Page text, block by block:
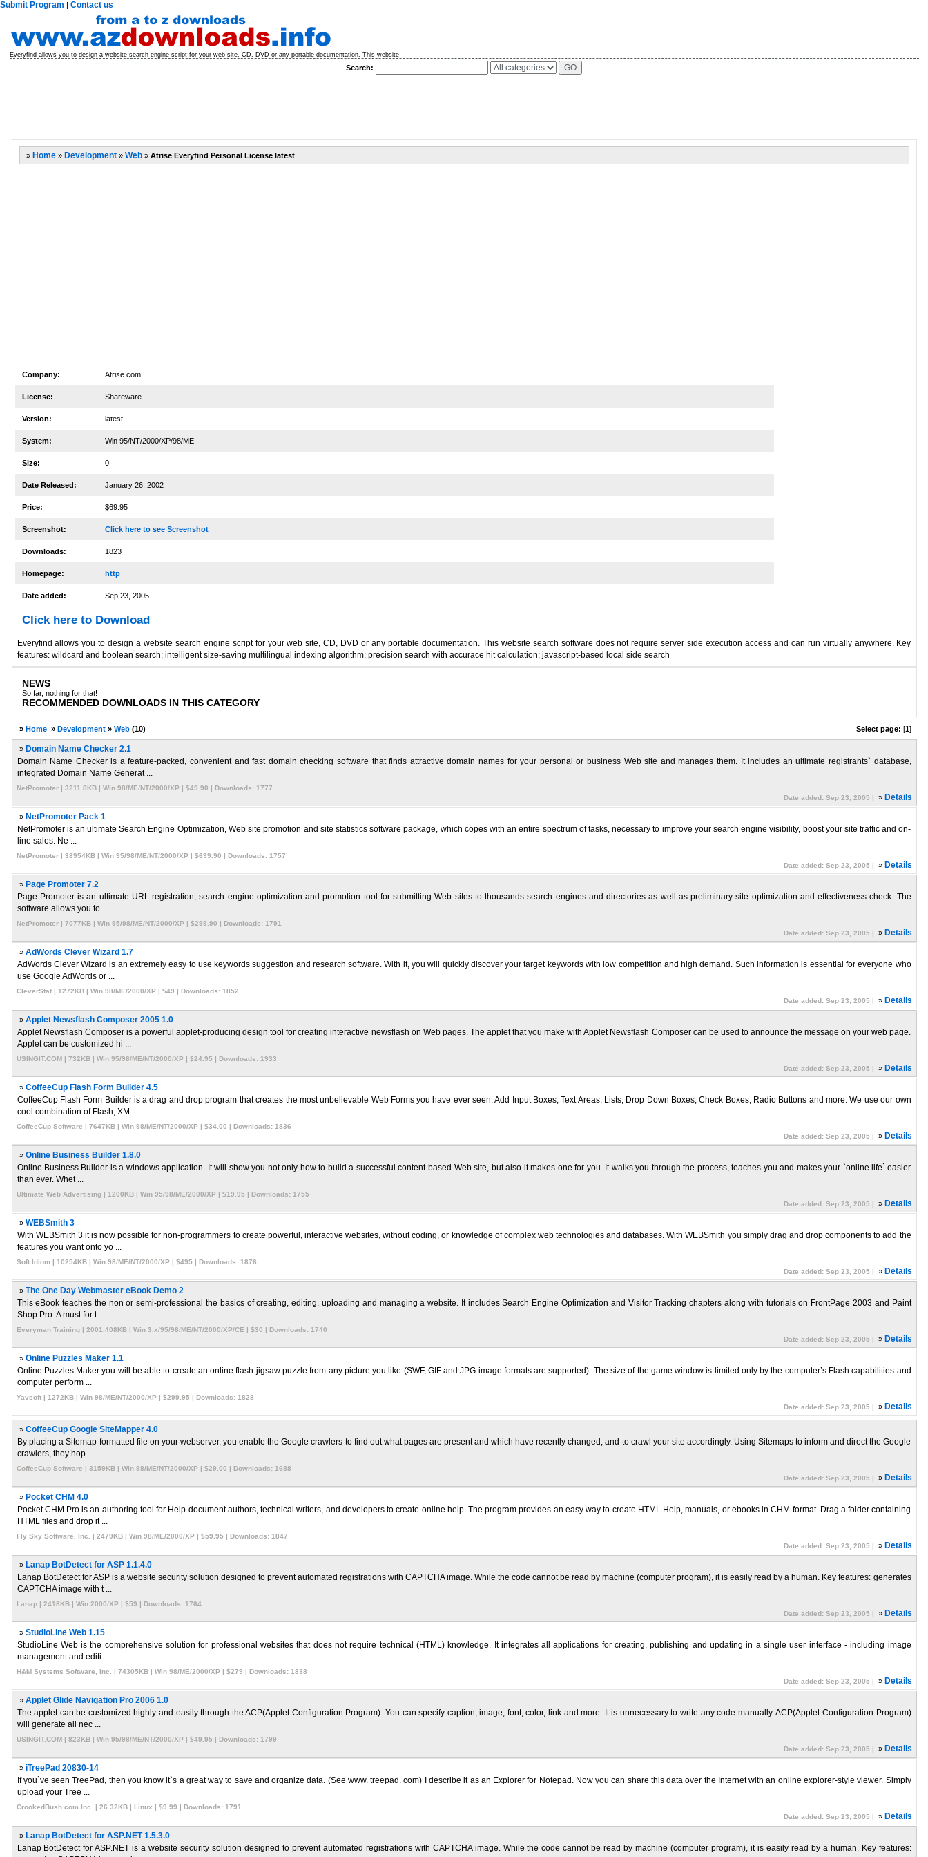
Submit Program | Contact us
Everyfind allows you to design a website search engine script for your web site, CD, DVD or any portable documentation. This website
Search:
» Home» Development» Web» Atrise Everyfind Personal License latest
Company: Atrise.com
License: Shareware
Version: latest
System: Win 95/NT/2000/XP/98/ME
Size: 0
Date Released: January 26, 2002
Price: $69.95
Screenshot: Click here to see Screenshot
Downloads: 1823
Homepage: http
Date added: Sep 23, 2005
Click here to Download
Everyfind allows you to design a website search engine script for your web site, CD, DVD or any portable documentation. This website search software does not require server side execution access and can run virtually anywhere. Key
features: wildcard and boolean search; intelligent size-saving multilingual indexing algorithm; precision search with accurace hit calculation; javascript-based local side search
NEWS
So far, nothing for that!
RECOMMENDED DOWNLOADS IN THIS CATEGORY
» Home» Development» Web(10) Select page: [1]
» Domain Name Checker 2.1
Domain Name Checker is a feature-packed, convenient and fast domain checking software that finds attractive domain names for your personal or business Web site and manages them. It includes an ultimate registrants` database,
integrated Domain Name Generat ...
NetPromoter | 3211.8KB | Win 98/ME/NT/2000/XP | $49.90 | Downloads: 1777
Date added: Sep 23, 2005 |
» Details
» NetPromoter Pack 1
NetPromoter is an ultimate Search Engine Optimization, Web site promotion and site statistics software package, which copes with an entire spectrum of tasks, necessary to improve your search engine visibility, boost your site traffic and on-
line sales. Ne ...
NetPromoter | 38954KB | Win 95/98/ME/NT/2000/XP | $699.90 | Downloads: 1757
Date added: Sep 23, 2005 |
» Details
» Page Promoter 7.2
Page Promoter is an ultimate URL registration, search engine optimization and promotion tool for submitting Web sites to thousands search engines and directories as well as preliminary site optimization and effectiveness check. The
software allows you to ...
NetPromoter | 7077KB | Win 95/98/ME/NT/2000/XP | $299.90 | Downloads: 1791
Date added: Sep 23, 2005 |
» Details
» AdWords Clever Wizard 1.7
AdWords Clever Wizard is an extremely easy to use keywords suggestion and research software. With it, you will quickly discover your target keywords with low competition and high demand. Such information is essential for everyone who
use Google AdWords or ...
CleverStat | 1272KB | Win 98/ME/2000/XP | $49 | Downloads: 1852
Date added: Sep 23, 2005 |
» Details
» Applet Newsflash Composer 2005 1.0
Applet Newsflash Composer is a powerful applet-producing design tool for creating interactive newsflash on Web pages. The applet that you make with Applet Newsflash Composer can be used to announce the message on your web page.
Applet can be customized hi ...
USINGIT.COM | 732KB | Win 95/98/ME/NT/2000/XP | $24.95 | Downloads: 1933
Date added: Sep 23, 2005 |
» Details
» CoffeeCup Flash Form Builder 4.5
CoffeeCup Flash Form Builder is a drag and drop program that creates the most unbelievable Web Forms you have ever seen. Add Input Boxes, Text Areas, Lists, Drop Down Boxes, Check Boxes, Radio Buttons and more. We use our own
cool combination of Flash, XM ...
CoffeeCup Software | 7647KB | Win 98/ME/NT/2000/XP | $34.00 | Downloads: 1836
Date added: Sep 23, 2005 |
» Details
» Online Business Builder 1.8.0
Online Business Builder is a windows application. It will show you not only how to build a successful content-based Web site, but also it makes one for you. It walks you through the process, teaches you and makes your `online life` easier
than ever. Whet ...
Ultimate Web Advertising | 1200KB | Win 95/98/ME/2000/XP | $19.95 | Downloads: 1755
Date added: Sep 23, 2005 |
» Details
» WEBSmith 3
With WEBSmith 3 it is now possible for non-programmers to create powerful, interactive websites, without coding, or knowledge of complex web technologies and databases. With WEBSmith you simply drag and drop components to add the
features you want onto yo ...
Soft Idiom | 10254KB | Win 98/ME/NT/2000/XP | $495 | Downloads: 1876
Date added: Sep 23, 2005 |
» Details
» The One Day Webmaster eBook Demo 2
This eBook teaches the non or semi-professional the basics of creating, editing, uploading and managing a website. It includes Search Engine Optimization and Visitor Tracking chapters along with tutorials on FrontPage 2003 and Paint
Shop Pro. A must for t ...
Everyman Training | 2001.408KB | Win 3.x/95/98/ME/NT/2000/XP/CE | $30 | Downloads: 1740
Date added: Sep 23, 2005 |
» Details
» Online Puzzles Maker 1.1
Online Puzzles Maker you will be able to create an online flash jigsaw puzzle from any picture you like (SWF, GIF and JPG image formats are supported). The size of the game window is limited only by the computer’s Flash capabilities and
computer perform ...
Yavsoft | 1272KB | Win 98/ME/NT/2000/XP | $299.95 | Downloads: 1828
Date added: Sep 23, 2005 |
» Details
» CoffeeCup Google SiteMapper 4.0
By placing a Sitemap-formatted file on your webserver, you enable the Google crawlers to find out what pages are present and which have recently changed, and to crawl your site accordingly. Using Sitemaps to inform and direct the Google
crawlers, they hop ...
CoffeeCup Software | 3159KB | Win 98/ME/NT/2000/XP | $29.00 | Downloads: 1688
Date added: Sep 23, 2005 |
» Details
» Pocket CHM 4.0
Pocket CHM Pro is an authoring tool for Help document authors, technical writers, and developers to create online help. The program provides an easy way to create HTML Help, manuals, or ebooks in CHM format. Drag a folder containing
HTML files and drop it ...
Fly Sky Software, Inc. | 2479KB | Win 98/ME/2000/XP | $59.95 | Downloads: 1847
Date added: Sep 23, 2005 |
» Details
» Lanap BotDetect for ASP 1.1.4.0
Lanap BotDetect for ASP is a website security solution designed to prevent automated registrations with CAPTCHA image. While the code cannot be read by machine (computer program), it is easily read by a human. Key features: generates
CAPTCHA image with t ...
Lanap | 2418KB | Win 2000/XP | $59 | Downloads: 1764
Date added: Sep 23, 2005 |
» Details
» StudioLine Web 1.15
StudioLine Web is the comprehensive solution for professional websites that does not require technical (HTML) knowledge. It integrates all applications for creating, publishing and updating in a single user interface - including image
management and editi ...
H&M Systems Software, Inc. | 74305KB | Win 98/ME/2000/XP | $279 | Downloads: 1838
Date added: Sep 23, 2005 |
» Details
» Applet Glide Navigation Pro 2006 1.0
The applet can be customized highly and easily through the ACP(Applet Configuration Program). You can specify caption, image, font, color, link and more. It is unnecessary to write any code manually. ACP(Applet Configuration Program)
will generate all nec ...
USINGIT.COM | 823KB | Win 95/98/ME/NT/2000/XP | $49.95 | Downloads: 1799
Date added: Sep 23, 2005 |
» Details
» iTreePad 20830-14
If you`ve seen TreePad, then you know it`s a great way to save and organize data. (See www. treepad. com) I describe it as an Explorer for Notepad. Now you can share this data over the Internet with an online explorer-style viewer. Simply
upload your Tree ...
CrookedBush.com Inc. | 26.32KB | Linux | $9.99 | Downloads: 1791
Date added: Sep 23, 2005 |
» Details
» Lanap BotDetect for ASP.NET 1.5.3.0
Lanap BotDetect for ASP.NET is a website security solution designed to prevent automated registrations with CAPTCHA image. While the code cannot be read by machine (computer program), it is easily read by a human. Key features: